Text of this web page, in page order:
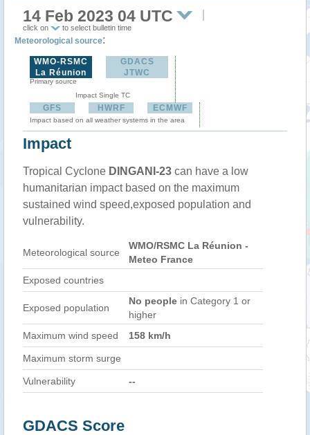
14 Feb 2023 04 UTC
click on to select bulletin time
Meteorological source:
WMO-RSMC
La Réunion
Primary source
GDACS
JTWC
Impact Single TC
GFS HWRF ECMWF
Impact based on all weather systems in the area
Impact
Tropical Cyclone DINGANI-23 can have a low
humanitarian impact based on the maximum
sustained wind speed,exposed population and
vulnerability.
Meteorological source
WMO/RSMC La Réunion -
Meteo France
Exposed countries
Exposed population
No people in Category 1 or
higher
Maximum wind speed
158 km/h
Maximum storm surge
Vulnerability --
GDACS Score